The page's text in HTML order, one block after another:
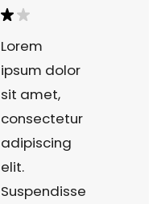
Lorem
ipsum dolor
sit amet,
consectetur
adipiscing
elit.
Suspendisse